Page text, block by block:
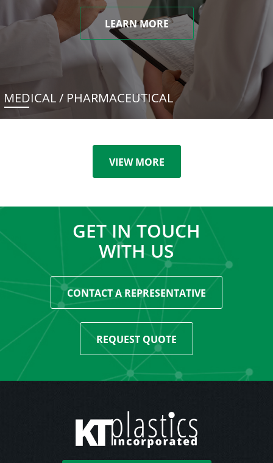
LEARN MORE
MEDICAL / PHARMACEUTICAL
VIEW MORE
GET IN TOUCH
WITH US
CONTACT A REPRESENTATIVE
REQUEST QUOTE